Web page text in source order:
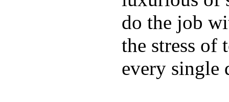
do the job
the stress of
every single